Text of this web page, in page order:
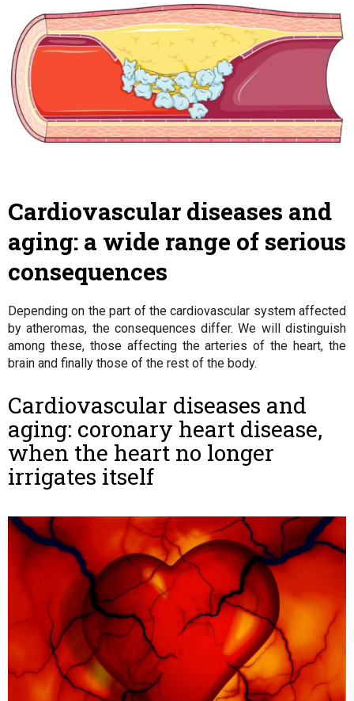
Cardiovascular diseases and
aging: a wide range of serious
consequences
Depending on the part of the cardiovascular system affected
by atheromas, the consequences differ. We will distinguish
among these, those affecting the arteries of the heart, the
brain and finally those of the rest of the body.
Cardiovascular diseases and
aging: coronary heart disease,
when the heart no longer
irrigates itself